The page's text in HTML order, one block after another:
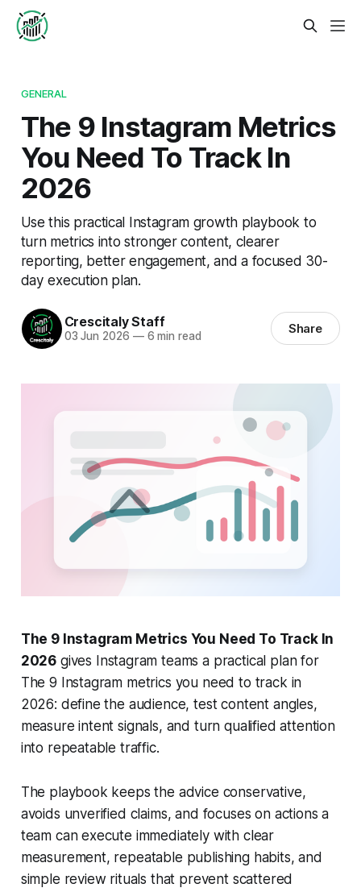
GENERAL
The 9 Instagram Metrics
You Need To Track In
2026
Use this practical Instagram growth playbook to
turn metrics into stronger content, clearer
reporting, better engagement, and a focused 30-
day execution plan.
Crescitaly Staff
03 Jun 2026 —6 min read Share
The 9 Instagram Metrics You Need To Track In
2026 gives Instagram teams a practical plan for
The 9 Instagram metrics you need to track in
2026: define the audience, test content angles,
measure intent signals, and turn qualified attention
into repeatable traffic.
The playbook keeps the advice conservative,
avoids unverified claims, and focuses on actions a
team can execute immediately with clear
measurement, repeatable publishing habits, and
simple review rituals that prevent scattered